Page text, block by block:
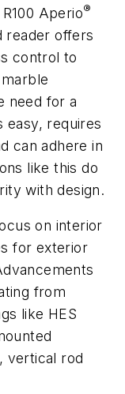
Aperio®
reader offers
control to
need for a
easy, requires
can adhere in
like this do
with design.
on interior
for exterior
from
like HES
vertical rod